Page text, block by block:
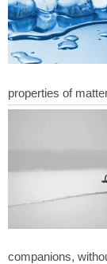
companions,